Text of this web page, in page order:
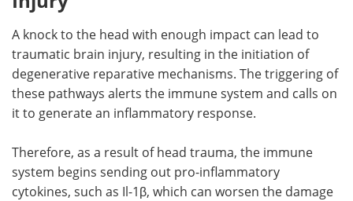
A knock to the head with enough impact can lead to
traumatic brain injury, resulting in the initiation of
degenerative reparative mechanisms. The triggering of
these pathways alerts the immune system and calls on
it to generate an inflammatory response.
Therefore, as a result of head trauma, the immune
system begins sending out pro-inflammatory
cytokines, such as Il-1β, which can worsen the damage